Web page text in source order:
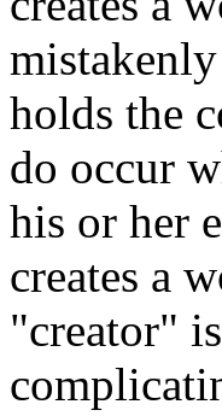
holds the
do occur
his or her
creates a
"creator"